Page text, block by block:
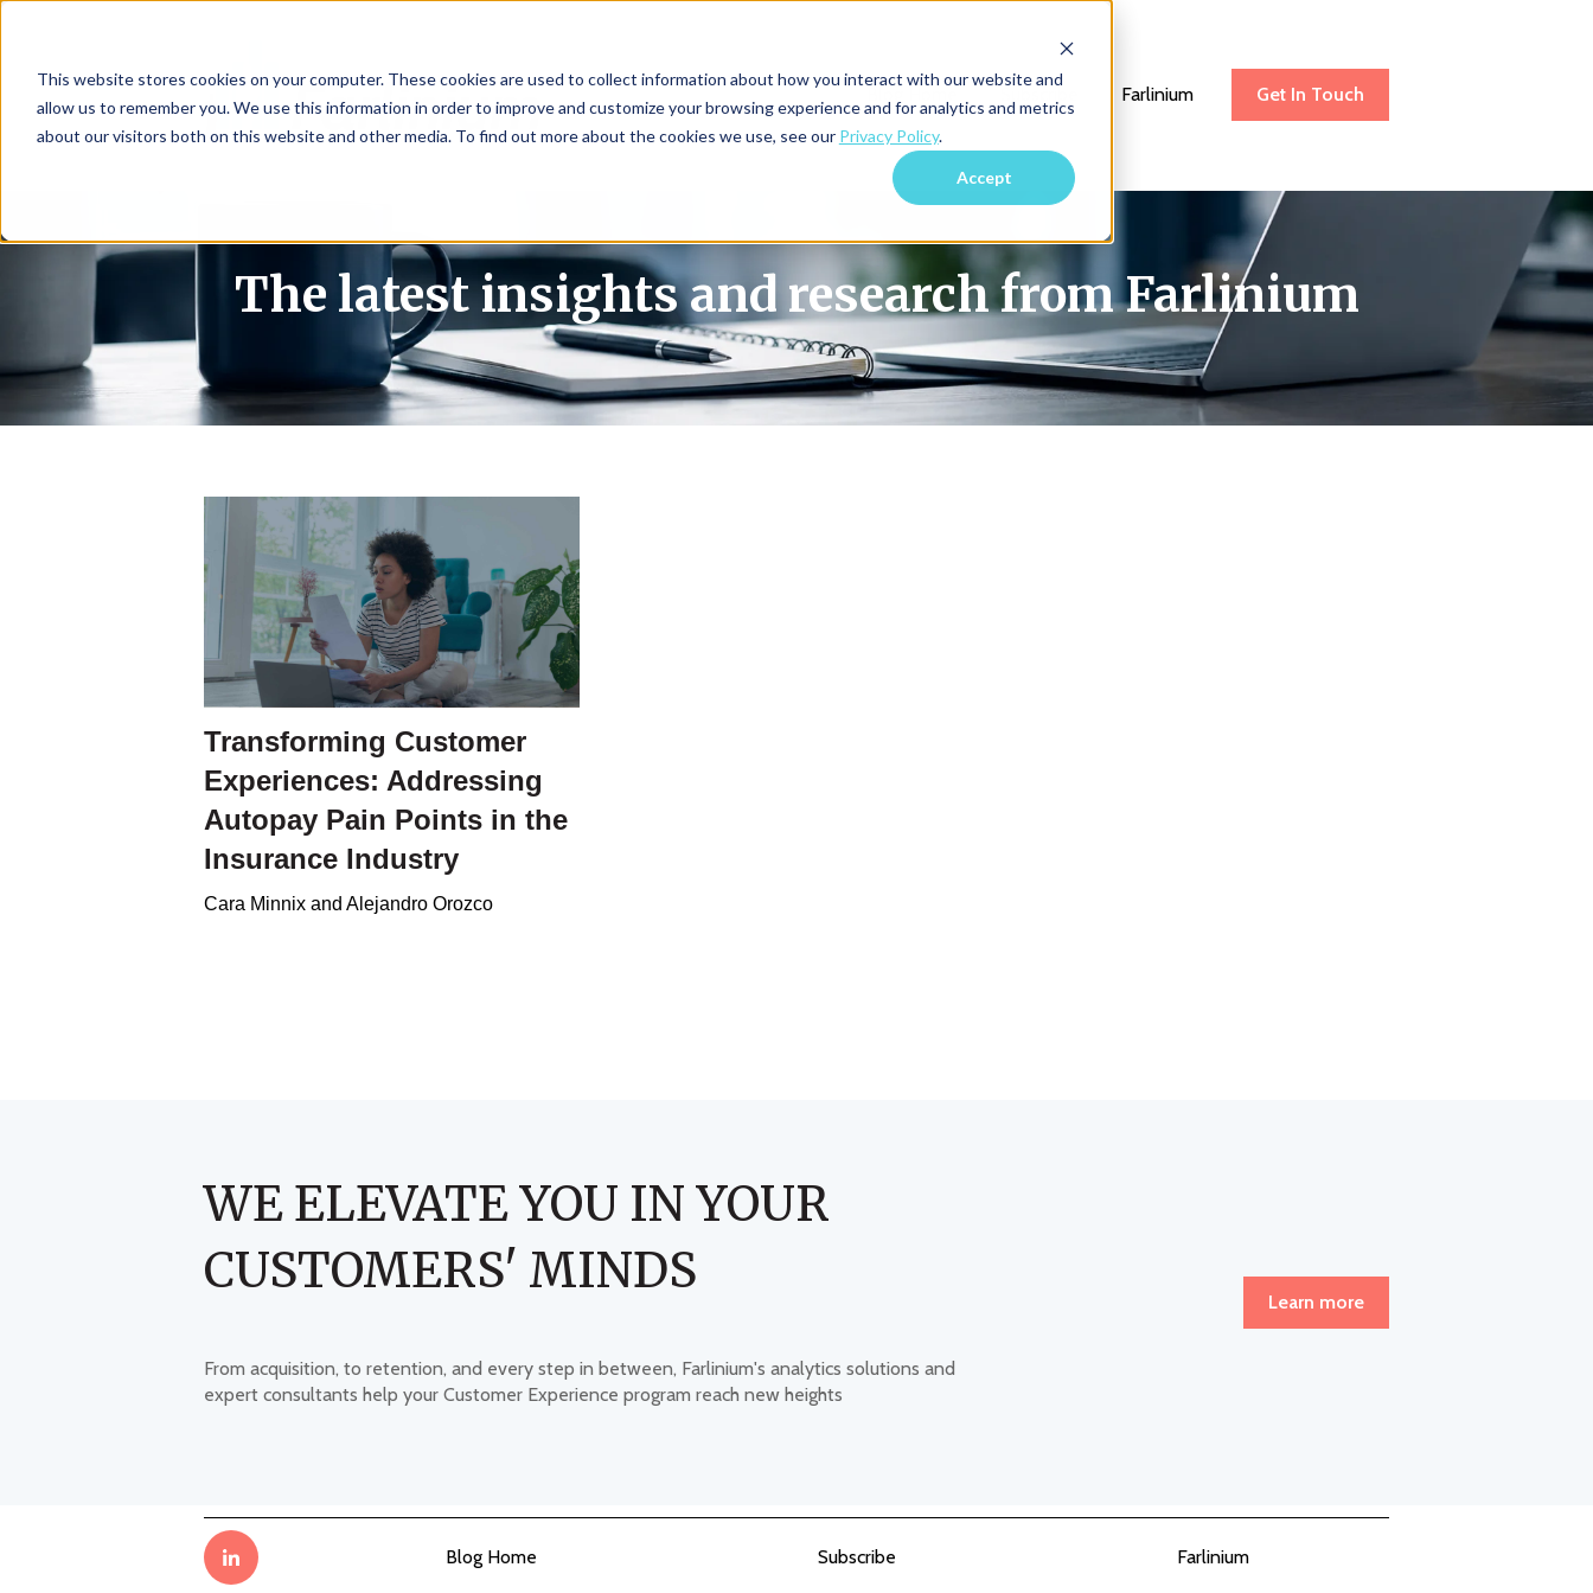
This website stores cookies on your computer. These cookies are used to collect information about how you interact with our website and
allow us to remember you. We use this information in order to improve and customize your browsing experience and for analytics and metrics
about our visitors both on this website and other media. To find out more about the cookies we use, see our Privacy Policy.
Accept
Farlinium Get In Touch
The latest insights and research from Farlinium
Transforming Customer
Experiences: Addressing
Autopay Pain Points in the
Insurance Industry
Cara Minnix and Alejandro Orozco
WE ELEVATE YOU IN YOUR
CUSTOMERS' MINDS
From acquisition, to retention, and every step in between, Farlinium's analytics solutions and
expert consultants help your Customer Experience program reach new heights
Learn more
Blog Home Subscribe Farlinium